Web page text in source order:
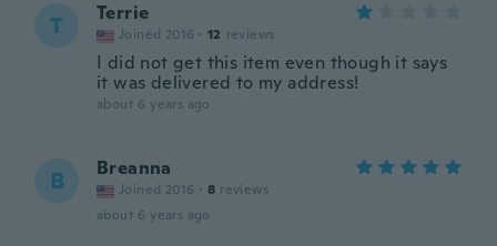
T Terrie
Joined 2016 · 12 reviews
I did not get this item even though it says
it was delivered to my address!
about 6 years ago
B Breanna
Joined 2016 · 8 reviews
about 6 years ago